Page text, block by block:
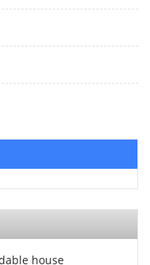
house